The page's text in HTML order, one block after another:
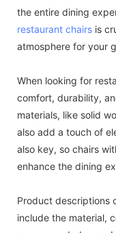
the entire dining
restaurant chairs is
atmosphere for your
When looking for
comfort, durability,
materials, like solid
also add a touch of
also key, so chairs
enhance the dining
Product descriptions
include the material,